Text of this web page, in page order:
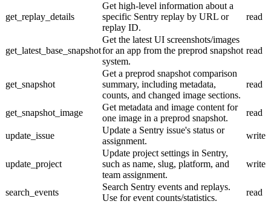
get_replay_details
Get high-level information about a
specific Sentry replay by URL or
replay ID.
read
get_latest_base_snapshot
Get the latest UI screenshots/images
for an app from the preprod snapshot
system.
read
get_snapshot
Get a preprod snapshot comparison
summary, including metadata,
counts, and changed image sections.
read
get_snapshot_image
Get metadata and image content for
one image in a preprod snapshot.
read
update_issue
Update a Sentry issue's status or
assignment.
write
update_project
Update project settings in Sentry,
such as name, slug, platform, and
team assignment.
write
search_events
Search Sentry events and replays.
Use for event counts/statistics.
read